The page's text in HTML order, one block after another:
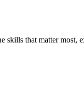
that matter